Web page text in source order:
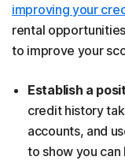
improving your
rental
to improve your
Establish a
credit history
accounts, and
to show you